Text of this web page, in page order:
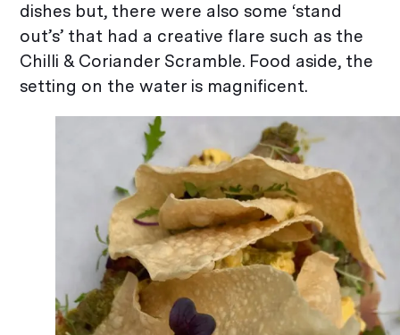
dishes but, there were also some ‘stand
out’s’ that had a creative flare such as the
Chilli & Coriander Scramble. Food aside, the
setting on the water is magnificent.